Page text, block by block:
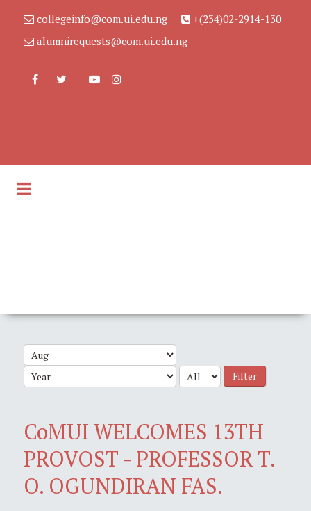
collegeinfo@com.ui.edu.ng
+(234)02-2914-130
alumnirequests@com.ui.edu.ng
Filter
CoMUI WELCOMES 13TH
PROVOST - PROFESSOR T.
O. OGUNDIRAN FAS.